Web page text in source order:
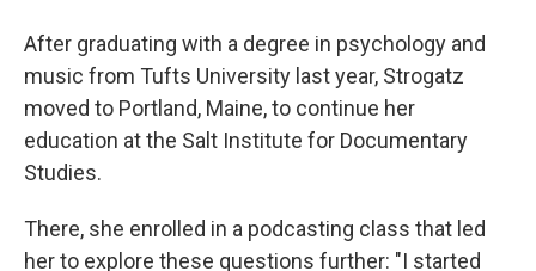
After graduating with a degree in psychology and
music from Tufts University last year, Strogatz
moved to Portland, Maine, to continue her
education at the Salt Institute for Documentary
Studies.
There, she enrolled in a podcasting class that led
her to explore these questions further: "I started